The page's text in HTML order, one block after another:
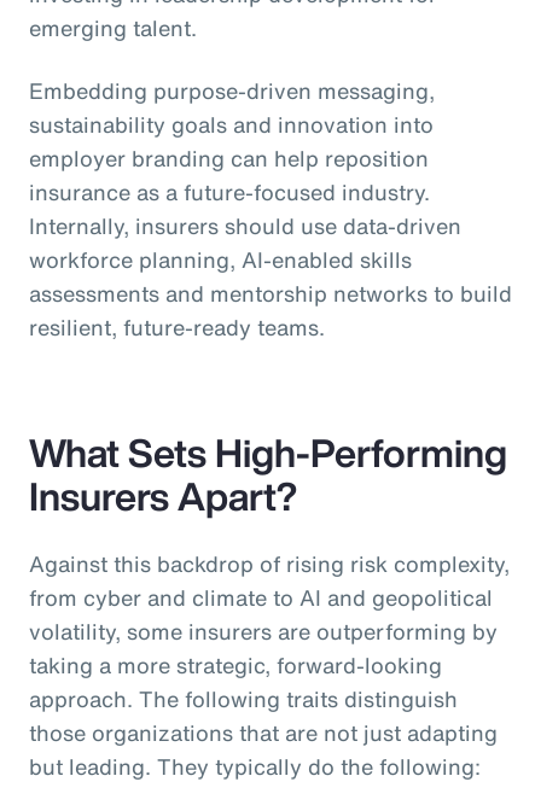
emerging talent.
Embedding purpose-driven messaging,
sustainability goals and innovation into
employer branding can help reposition
insurance as a future-focused industry.
Internally, insurers should use data-driven
workforce planning, AI-enabled skills
assessments and mentorship networks to build
resilient, future-ready teams.
What Sets High-Performing
Insurers Apart?
Against this backdrop of rising risk complexity,
from cyber and climate to AI and geopolitical
volatility, some insurers are outperforming by
taking a more strategic, forward-looking
approach. The following traits distinguish
those organizations that are not just adapting
but leading. They typically do the following: